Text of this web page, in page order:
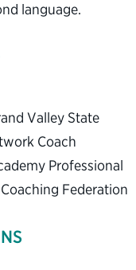
language.
Valley State
Coach
Professional
Federation